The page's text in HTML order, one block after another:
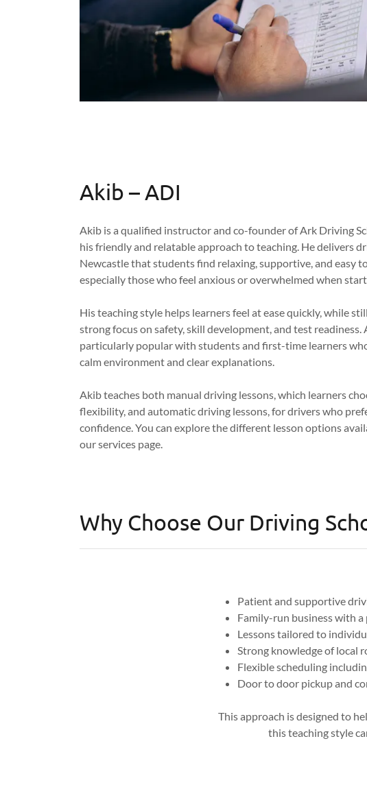
Akib – ADI
Akib is a qualified instructor and co-founder of Ark Driving
his friendly and relatable approach to teaching. He delivers
Newcastle that students find relaxing, supportive, and easy
especially those who feel anxious or overwhelmed when
His teaching style helps learners feel at ease quickly, while
strong focus on safety, skill development, and test readiness.
particularly popular with students and first-time learners
calm environment and clear explanations.
Akib teaches both manual driving lessons, which learners
flexibility, and automatic driving lessons, for drivers who
confidence. You can explore the different lesson options
our services page.
Why Choose Our Driving
Patient and supportive
Family-run business with
Lessons tailored to
Strong knowledge of local
Flexible scheduling
Door to door pickup and
This approach is designed to
this teaching style